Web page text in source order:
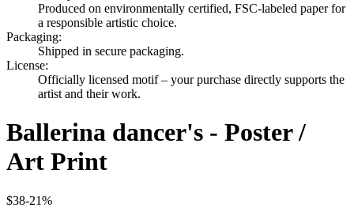
Produced on environmentally certified, FSC-labeled paper for
a responsible artistic choice.
Packaging:
Shipped in secure packaging.
License:
Officially licensed motif – your purchase directly supports the
artist and their work.
Ballerina dancer's - Poster /
Art Print
$38-21%